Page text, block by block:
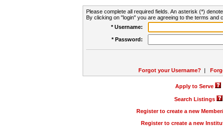
Please complete all required fields. An asterisk (*)
By clicking on "login" you are agreeing to the terms and
* Username:
* Password:
Forgot your Username? |
Apply to Serve
Search Listings
Register to create a new
Register to create a new